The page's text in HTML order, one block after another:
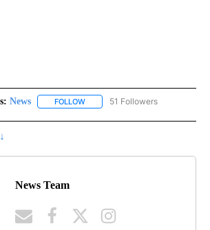
News FOLLOW FOLLOW "NEWS" TO RECEIVE
51 Followers
News Team